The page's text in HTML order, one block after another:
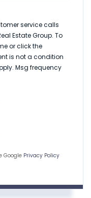
service calls
Estate Group. To
or click the
is not a condition
Msg frequency
Google Privacy Policy